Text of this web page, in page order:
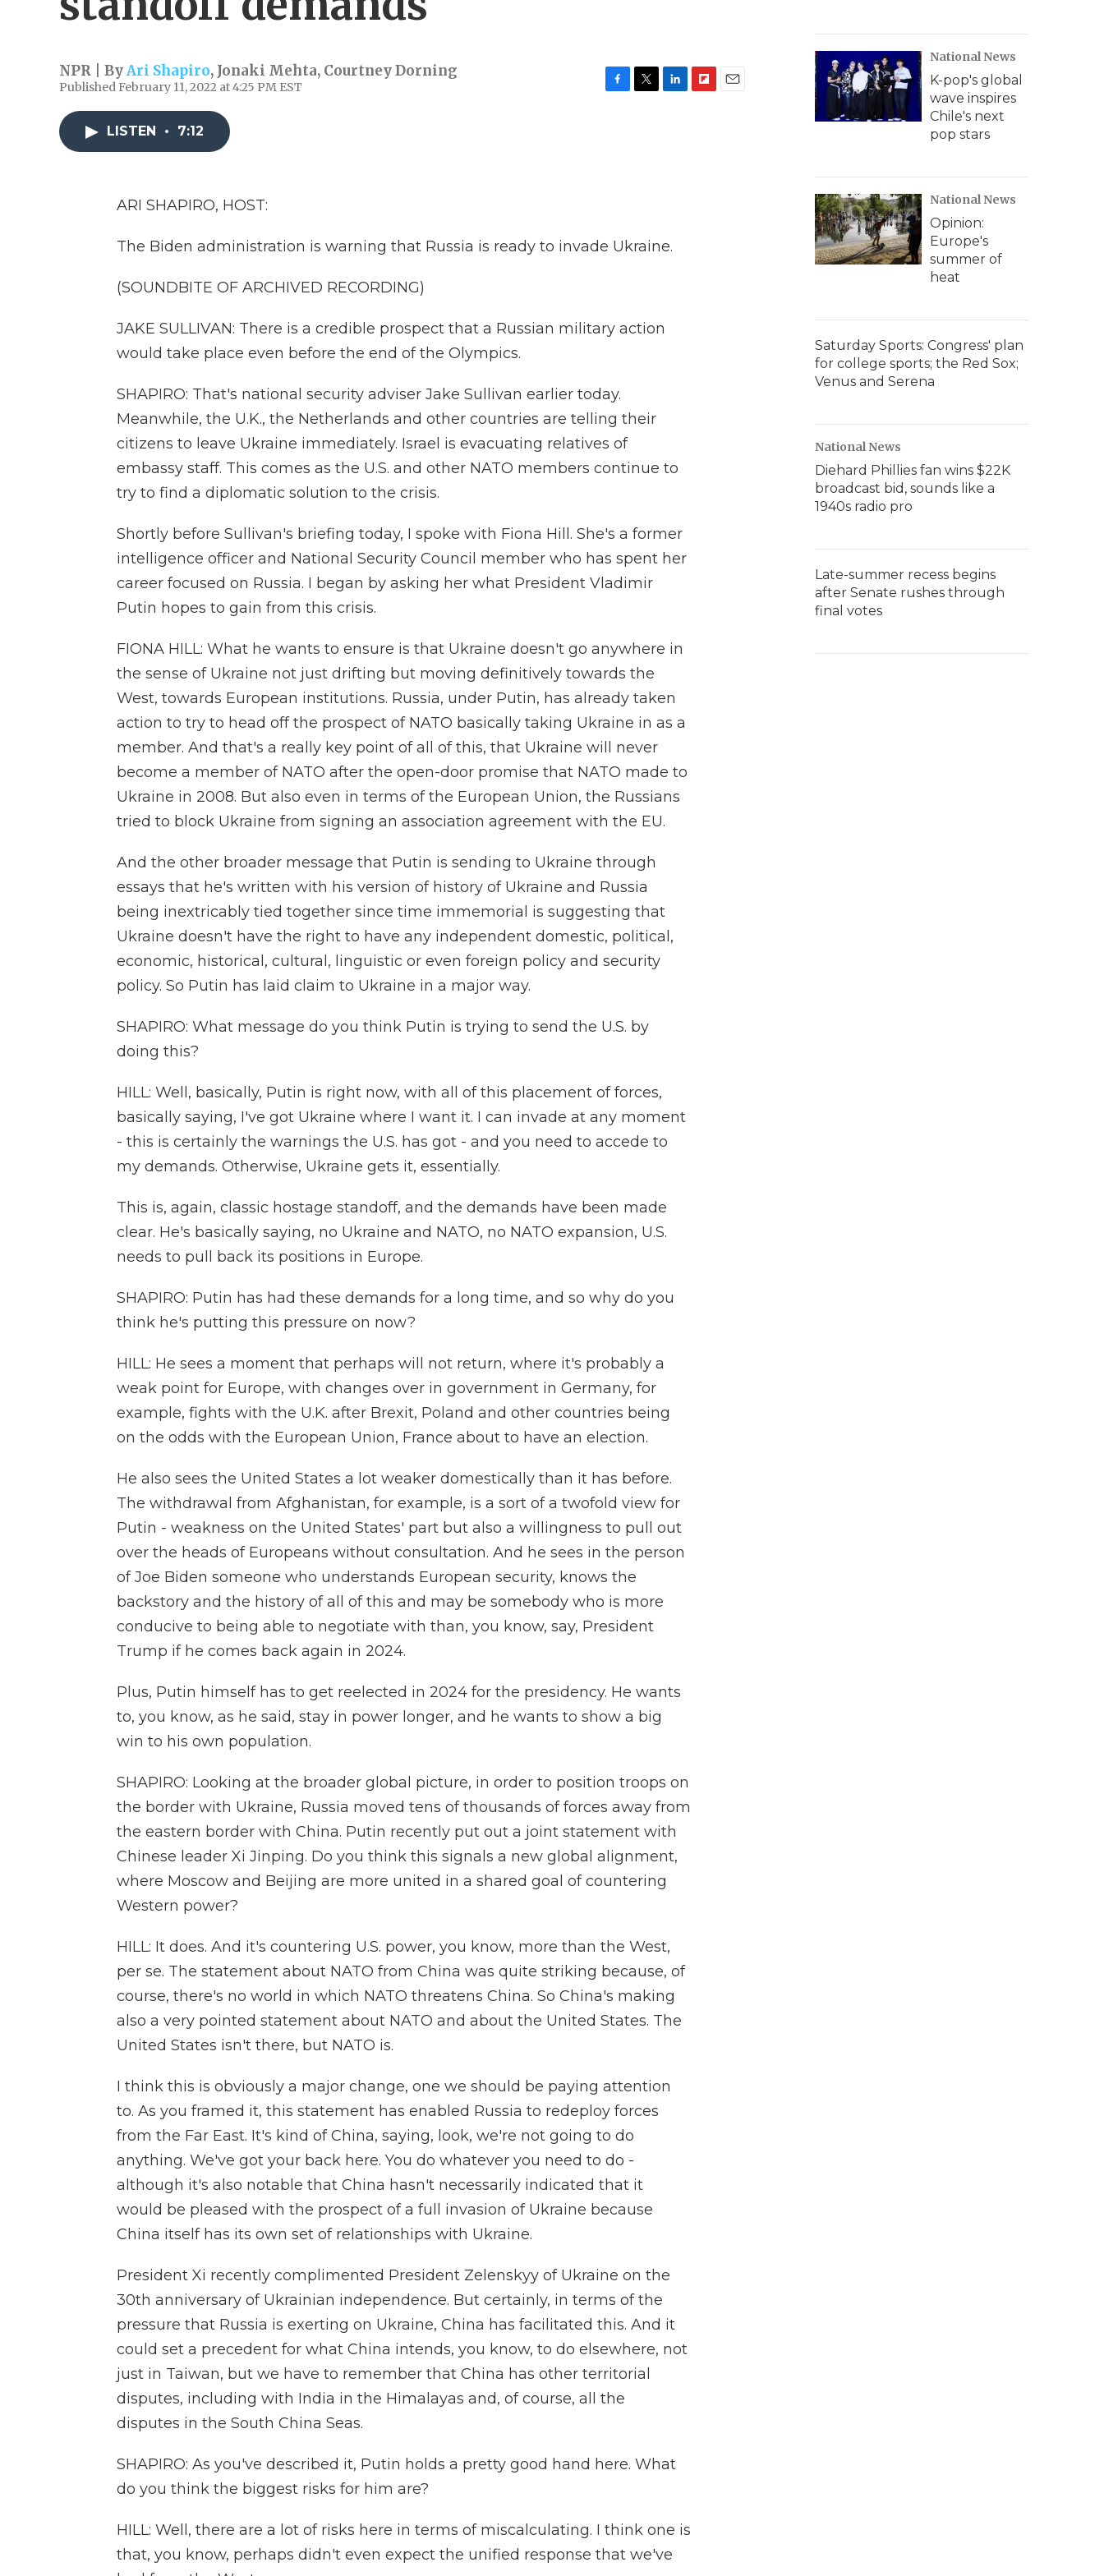
NPR | ByAri Shapiro, Jonaki Mehta, Courtney Dorning
Published February 11, 2022 at 4:25 PM EST
LISTEN • 7:12
ARI SHAPIRO, HOST:
The Biden administration is warning that Russia is ready to invade Ukraine.
(SOUNDBITE OF ARCHIVED RECORDING)
JAKE SULLIVAN: There is a credible prospect that a Russian military action
would take place even before the end of the Olympics.
SHAPIRO: That's national security adviser Jake Sullivan earlier today.
Meanwhile, the U.K., the Netherlands and other countries are telling their
citizens to leave Ukraine immediately. Israel is evacuating relatives of
embassy staff. This comes as the U.S. and other NATO members continue to
try to find a diplomatic solution to the crisis.
Shortly before Sullivan's briefing today, I spoke with Fiona Hill. She's a former
intelligence officer and National Security Council member who has spent her
career focused on Russia. I began by asking her what President Vladimir
Putin hopes to gain from this crisis.
FIONA HILL: What he wants to ensure is that Ukraine doesn't go anywhere in
the sense of Ukraine not just drifting but moving definitively towards the
West, towards European institutions. Russia, under Putin, has already taken
action to try to head off the prospect of NATO basically taking Ukraine in as a
member. And that's a really key point of all of this, that Ukraine will never
become a member of NATO after the open-door promise that NATO made to
Ukraine in 2008. But also even in terms of the European Union, the Russians
tried to block Ukraine from signing an association agreement with the EU.
And the other broader message that Putin is sending to Ukraine through
essays that he's written with his version of history of Ukraine and Russia
being inextricably tied together since time immemorial is suggesting that
Ukraine doesn't have the right to have any independent domestic, political,
economic, historical, cultural, linguistic or even foreign policy and security
policy. So Putin has laid claim to Ukraine in a major way.
SHAPIRO: What message do you think Putin is trying to send the U.S. by
doing this?
HILL: Well, basically, Putin is right now, with all of this placement of forces,
basically saying, I've got Ukraine where I want it. I can invade at any moment
- this is certainly the warnings the U.S. has got - and you need to accede to
my demands. Otherwise, Ukraine gets it, essentially.
This is, again, classic hostage standoff, and the demands have been made
clear. He's basically saying, no Ukraine and NATO, no NATO expansion, U.S.
needs to pull back its positions in Europe.
SHAPIRO: Putin has had these demands for a long time, and so why do you
think he's putting this pressure on now?
HILL: He sees a moment that perhaps will not return, where it's probably a
weak point for Europe, with changes over in government in Germany, for
example, fights with the U.K. after Brexit, Poland and other countries being
on the odds with the European Union, France about to have an election.
He also sees the United States a lot weaker domestically than it has before.
The withdrawal from Afghanistan, for example, is a sort of a twofold view for
Putin - weakness on the United States' part but also a willingness to pull out
over the heads of Europeans without consultation. And he sees in the person
of Joe Biden someone who understands European security, knows the
backstory and the history of all of this and may be somebody who is more
conducive to being able to negotiate with than, you know, say, President
Trump if he comes back again in 2024.
Plus, Putin himself has to get reelected in 2024 for the presidency. He wants
to, you know, as he said, stay in power longer, and he wants to show a big
win to his own population.
SHAPIRO: Looking at the broader global picture, in order to position troops on
the border with Ukraine, Russia moved tens of thousands of forces away from
the eastern border with China. Putin recently put out a joint statement with
Chinese leader Xi Jinping. Do you think this signals a new global alignment,
where Moscow and Beijing are more united in a shared goal of countering
Western power?
HILL: It does. And it's countering U.S. power, you know, more than the West,
per se. The statement about NATO from China was quite striking because, of
course, there's no world in which NATO threatens China. So China's making
also a very pointed statement about NATO and about the United States. The
United States isn't there, but NATO is.
I think this is obviously a major change, one we should be paying attention
to. As you framed it, this statement has enabled Russia to redeploy forces
from the Far East. It's kind of China, saying, look, we're not going to do
anything. We've got your back here. You do whatever you need to do -
although it's also notable that China hasn't necessarily indicated that it
would be pleased with the prospect of a full invasion of Ukraine because
China itself has its own set of relationships with Ukraine.
President Xi recently complimented President Zelenskyy of Ukraine on the
30th anniversary of Ukrainian independence. But certainly, in terms of the
pressure that Russia is exerting on Ukraine, China has facilitated this. And it
could set a precedent for what China intends, you know, to do elsewhere, not
just in Taiwan, but we have to remember that China has other territorial
disputes, including with India in the Himalayas and, of course, all the
disputes in the South China Seas.
SHAPIRO: As you've described it, Putin holds a pretty good hand here. What
do you think the biggest risks for him are?
HILL: Well, there are a lot of risks here in terms of miscalculating. I think one is
that, you know, perhaps didn't even expect the unified response that we've
National News
K-pop's global
wave inspires
Chile's next
pop stars
National News
Opinion:
Europe's
summer of
heat
Saturday Sports: Congress' plan
for college sports; the Red Sox;
Venus and Serena
National News
Diehard Phillies fan wins $22K
broadcast bid, sounds like a
1940s radio pro
Late-summer recess begins
after Senate rushes through
final votes